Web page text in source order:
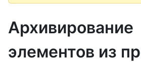
Архивирование
элементов из